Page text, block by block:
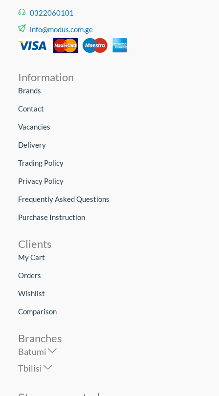
0322060101
info@modus.com.ge
Information
Brands
Contact
Vacancies
Delivery
Trading Policy
Privacy Policy
Frequently Asked Questions
Purchase Instruction
Clients
My Cart
Orders
Wishlist
Comparison
Branches
Batumi
Tbilisi